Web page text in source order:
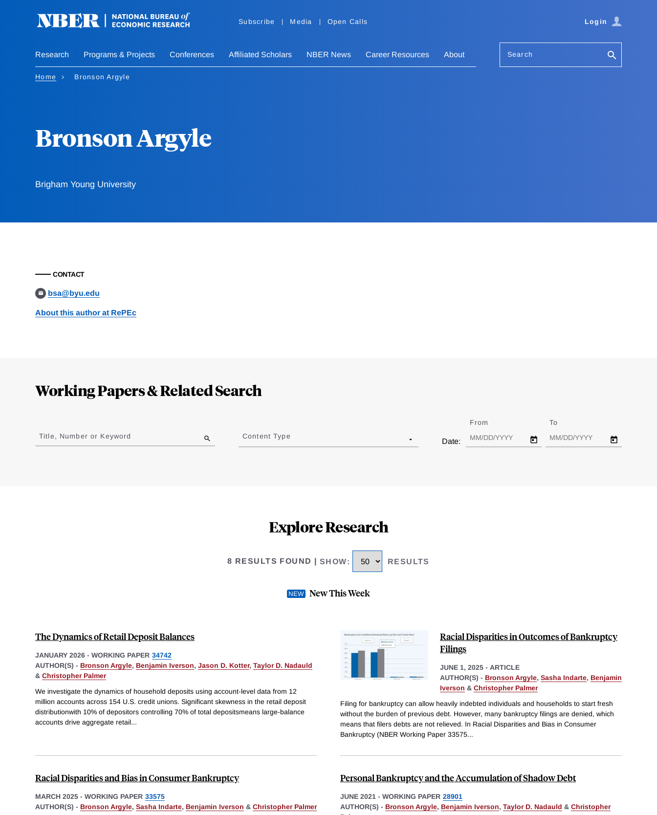
Subscribe Media Open Calls Login
Research Programs & Projects Conferences Affiliated Scholars NBER News Career Resources About Search
Home Bronson Argyle
Bronson Argyle
Brigham Young University
CONTACT
bsa@byu.edu
About this author at RePEc
Working Papers & Related Search
to
results
Title, Number or Keyword Content Type
Date:
From To
Explore Research
8 RESULTS FOUND SHOW: RESULTS
New This Week
The Dynamics of Retail Deposit Balances
JANUARY 2026 - WORKING PAPER 34742
AUTHOR(S) - Bronson Argyle, Benjamin Iverson, Jason D. Kotter, Taylor D. Nadauld
& Christopher Palmer
We investigate the dynamics of household deposits using account-level data from 12
million accounts across 154 U.S. credit unions. Significant skewness in the retail deposit
distributionwith 10% of depositors controlling 70% of total depositsmeans large-balance
accounts drive aggregate retail...
Racial Disparities in Outcomes of Bankruptcy
Filings
JUNE 1, 2025 - ARTICLE
AUTHOR(S) - Bronson Argyle, Sasha Indarte, Benjamin
Iverson & Christopher Palmer
Filing for bankruptcy can allow heavily indebted individuals and households to start fresh
without the burden of previous debt. However, many bankruptcy filings are denied, which
means that filers debts are not relieved. In Racial Disparities and Bias in Consumer
Bankruptcy (NBER Working Paper 33575...
Racial Disparities and Bias in Consumer Bankruptcy
MARCH 2025 - WORKING PAPER 33575
AUTHOR(S) - Bronson Argyle, Sasha Indarte, Benjamin Iverson & Christopher Palmer
Personal Bankruptcy and the Accumulation of Shadow Debt
JUNE 2021 - WORKING PAPER 28901
AUTHOR(S) - Bronson Argyle, Benjamin Iverson, Taylor D. Nadauld & Christopher